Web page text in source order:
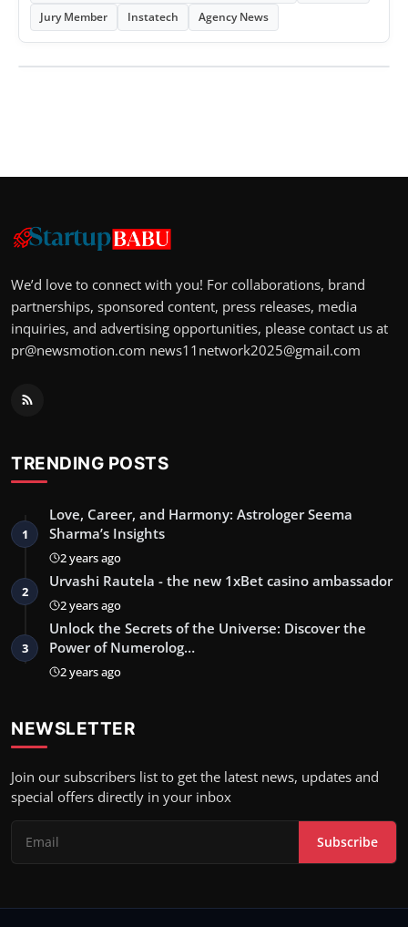
Jury Member
Instatech Agency News
We’d love to connect with you! For collaborations, brand
partnerships, sponsored content, press releases, media
inquiries, and advertising opportunities, please contact us at
pr@newsmotion.com news11network2025@gmail.com
TRENDING POSTS
1
Love, Career, and Harmony: Astrologer Seema
Sharma’s Insights
2 years ago
2
Urvashi Rautela - the new 1xBet casino ambassador
2 years ago
3
Unlock the Secrets of the Universe: Discover the
Power of Numerolog…
2 years ago
NEWSLETTER
Join our subscribers list to get the latest news, updates and
special offers directly in your inbox
Subscribe